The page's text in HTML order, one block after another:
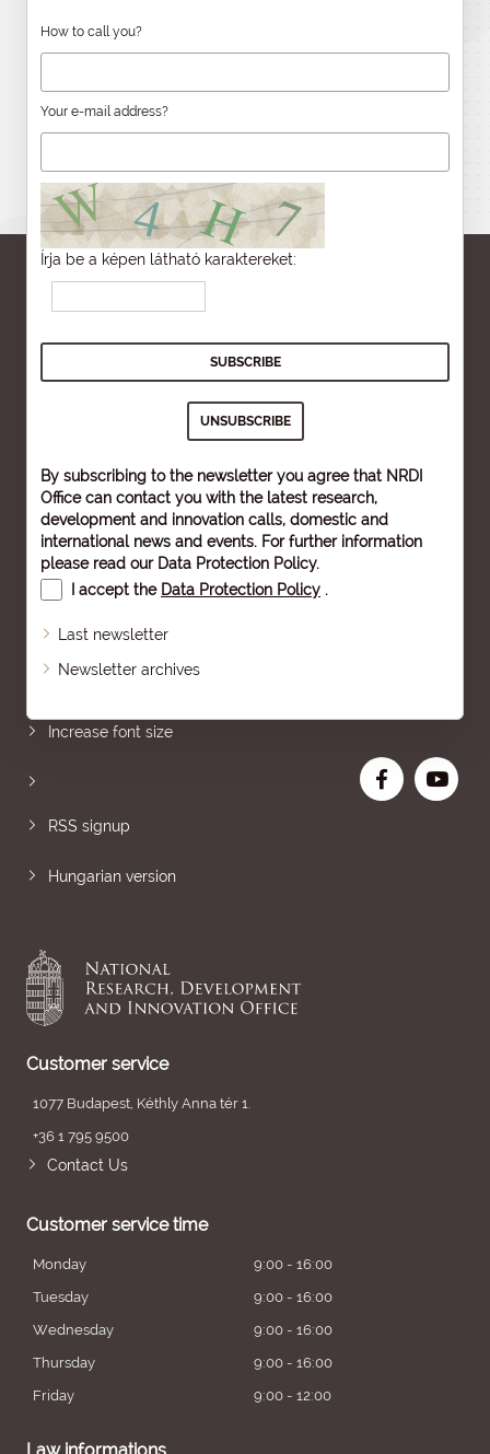
How to call you?
Your e-mail address?
Írja be a képen látható karaktereket:
By subscribing to the newsletter you agree that NRDI
Office can contact you with the latest research,
development and innovation calls, domestic and
international news and events. For further information
please read our Data Protection Policy.
I accept the Data Protection Policy .
Last newsletter
Newsletter archives
Increase font size
RSS signup
Hungarian version
Customer service
1077 Budapest, Kéthly Anna tér 1.
+36 1 795 9500
Contact Us
Customer service time
Monday
9:00 - 16:00
Tuesday
9:00 - 16:00
Wednesday
9:00 - 16:00
Thursday
9:00 - 16:00
Friday
9:00 - 12:00